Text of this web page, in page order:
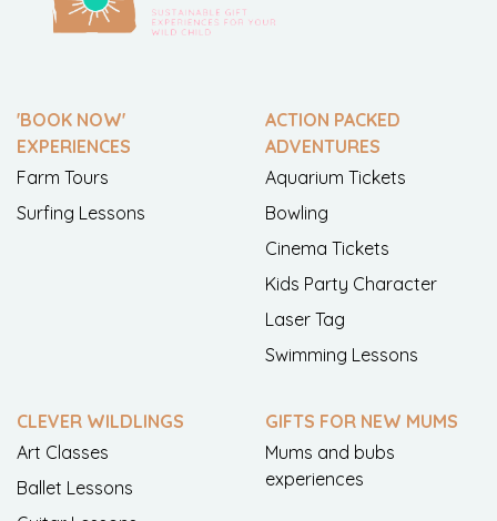
'BOOK NOW'
EXPERIENCES
Farm Tours
Surfing Lessons
ACTION PACKED
ADVENTURES
Aquarium Tickets
Bowling
Cinema Tickets
Kids Party Character
Laser Tag
Swimming Lessons
CLEVER WILDLINGS
Art Classes
Ballet Lessons
GIFTS FOR NEW MUMS
Mums and bubs
experiences